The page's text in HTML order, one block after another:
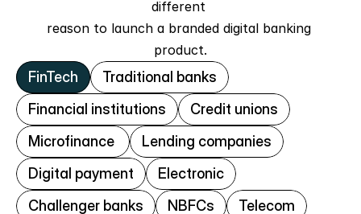
different
reason to launch a branded digital banking
product.
FinTech
Traditional banks
Financial institutions
Credit unions
Microfinance
Lending companies
Digital payment
Electronic
Challenger banks
NBFCs
Telecom